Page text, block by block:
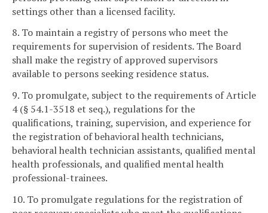
settings other than a licensed facility.
8. To maintain a registry of persons who meet the
requirements for supervision of residents. The Board
shall make the registry of approved supervisors
available to persons seeking residence status.
9. To promulgate, subject to the requirements of Article
4 (§ 54.1-3518 et seq.), regulations for the
qualifications, training, supervision, and experience for
the registration of behavioral health technicians,
behavioral health technician assistants, qualified mental
health professionals, and qualified mental health
professional-trainees.
10. To promulgate regulations for the registration of